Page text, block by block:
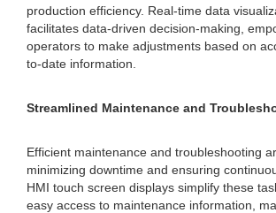
production efficiency. Real-time data
facilitates data-driven decision-making,
operators to make adjustments based on
to-date information.
Streamlined Maintenance and
Efficient maintenance and troubleshooting
minimizing downtime and ensuring
HMI touch screen displays simplify these
easy access to maintenance information,